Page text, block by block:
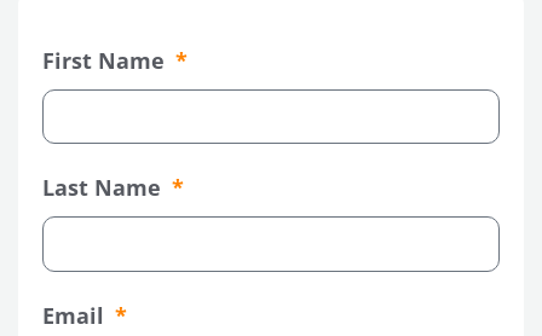
First Name
Last Name
Email